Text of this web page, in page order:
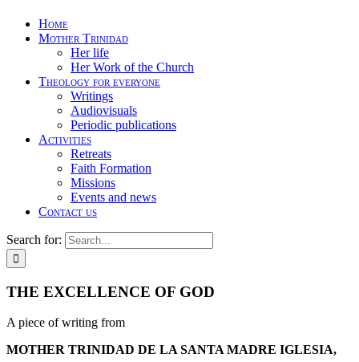
Home
Mother Trinidad
Her life
Her Work of the Church
Theology for everyone
Writings
Audiovisuals
Periodic publications
Activities
Retreats
Faith Formation
Missions
Events and news
Contact us
Search for:
THE EXCELLENCE OF GOD
A piece of writing from
MOTHER TRINIDAD DE LA SANTA MADRE IGLESIA,